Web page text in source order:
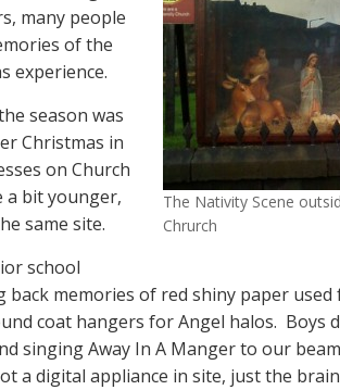
The Nativity Scene
Chrurch
many people
of the
experience.
season was
Christmas in
on Church
a bit younger,
same site.
school
back memories of red shiny paper
coat hangers for Angel halos. Boys
singing Away In A Manger to our
a digital appliance in site, just the